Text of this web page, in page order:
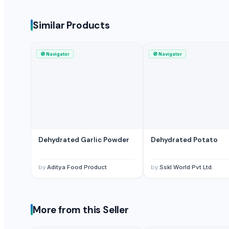
Compare Other Sellers
dehydrated pink onion minced
dehydrated pink onion kibbled
Dehydrated Onion Kibbled
Similar Products
🧭Navigator
Dehydrated Garlic Powder
by Aditya Food Product
🧭Navigator
Dehydrated Potato
by Sskl World Pvt Ltd.
More from this Seller